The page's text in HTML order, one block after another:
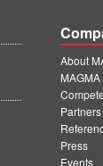
About
Press
Events